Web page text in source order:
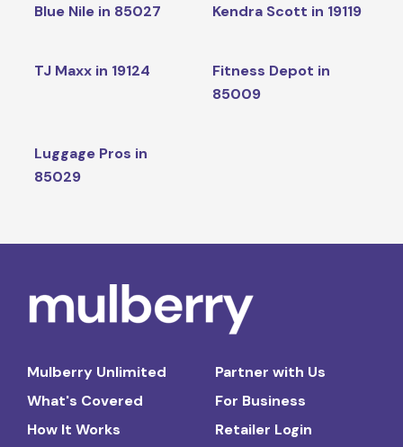
Blue Nile in 85027 Kendra Scott in 19119
TJ Maxx in 19124
Fitness Depot in
85009
Luggage Pros in
85029
Mulberry Unlimited
What's Covered
How It Works
Partner with Us
For Business
Retailer Login